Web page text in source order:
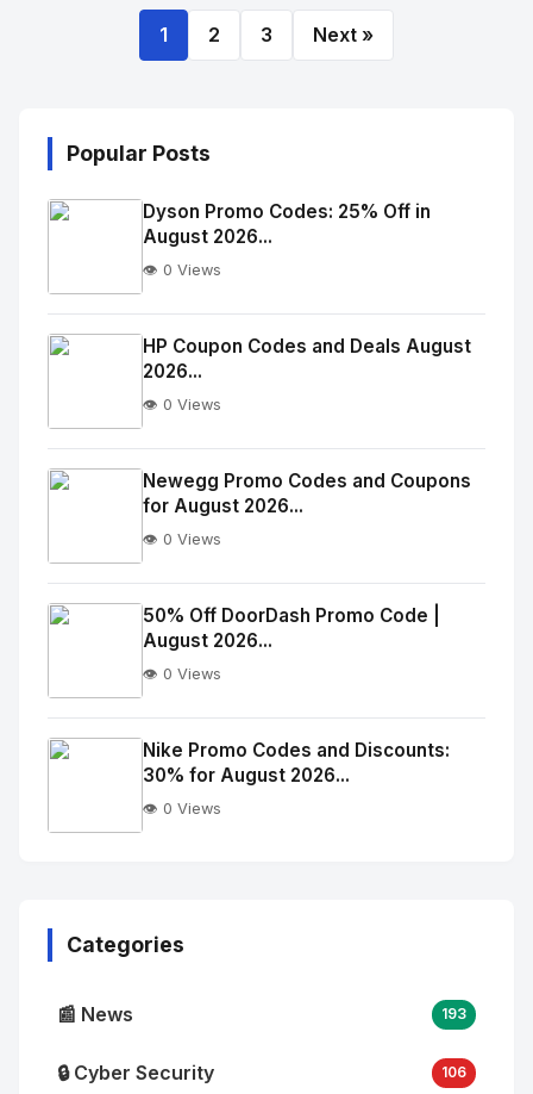
1 2 3 Next »
Popular Posts
No
Image
alt="Thumb">
Dyson Promo Codes: 25% Off in
August 2026...
👁️ 0 Views
No
Image
alt="Thumb">
HP Coupon Codes and Deals August
2026...
👁️ 0 Views
No
Image
alt="Thumb">
Newegg Promo Codes and Coupons
for August 2026...
👁️ 0 Views
No
Image
alt="Thumb">
50% Off DoorDash Promo Code |
August 2026...
👁️ 0 Views
Nike Promo Codes and Discounts:
30% for August 2026...
👁️ 0 Views
Categories
📰 News 193
🔒 Cyber Security 106